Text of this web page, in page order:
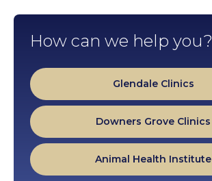
How can we help you?
Glendale Clinics
Downers Grove Clinics
Animal Health Institute